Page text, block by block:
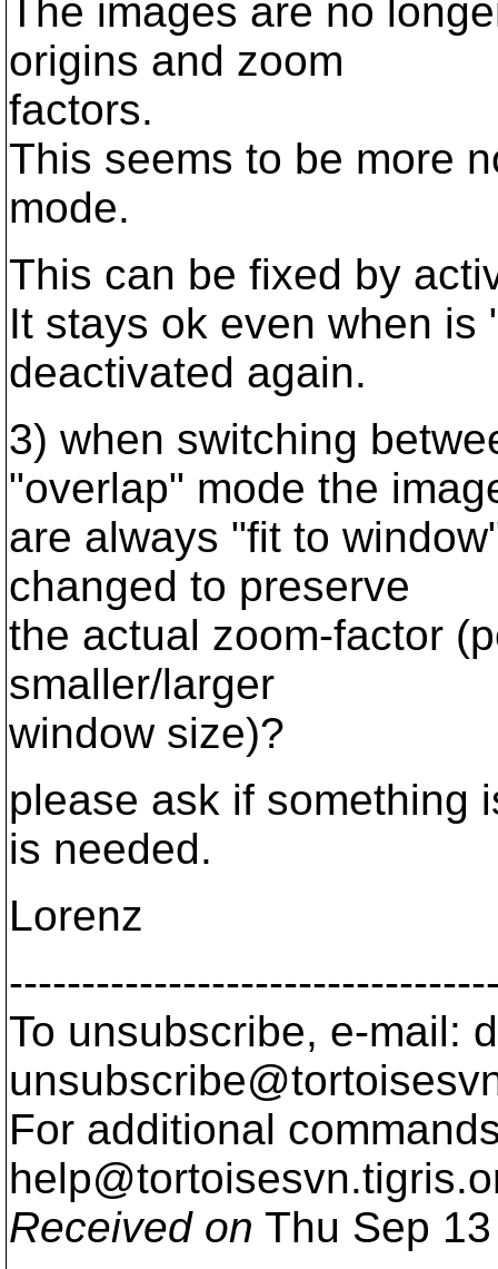
The images are no
origins and zoom
factors.
This seems to be more
mode.
This can be fixed by
It stays ok even when is
deactivated again.
3) when switching
"overlap" mode the
are always "fit to
changed to preserve
the actual zoom-factor
smaller/larger
window size)?
please ask if something
is needed.
Lorenz
To unsubscribe, e-mail:
For additional
help@tortoisesvn.
Received on Thu Sep